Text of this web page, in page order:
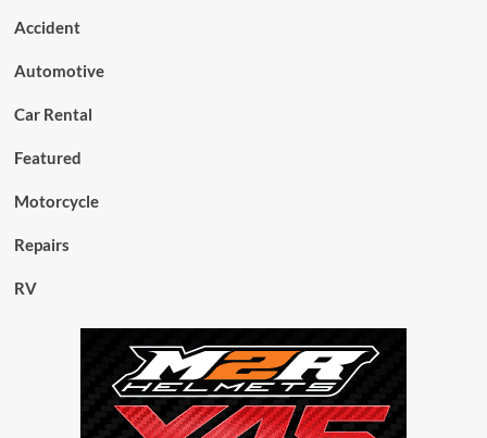
Accident
Automotive
Car Rental
Featured
Motorcycle
Repairs
RV